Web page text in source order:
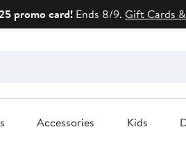
promo card! Ends 8/9. Gift Cards
Accessories Kids